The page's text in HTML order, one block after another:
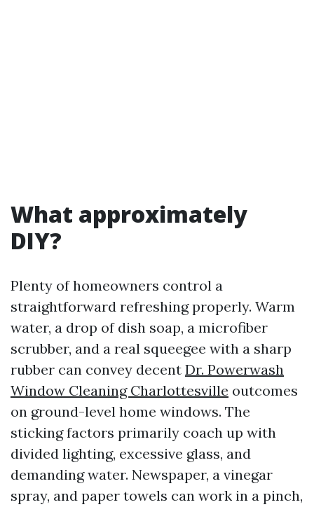
What approximately
DIY?
Plenty of homeowners control a
straightforward refreshing properly. Warm
water, a drop of dish soap, a microfiber
scrubber, and a real squeegee with a sharp
rubber can convey decent Dr. Powerwash
Window Cleaning Charlottesville outcomes
on ground-level home windows. The
sticking factors primarily coach up with
divided lighting, excessive glass, and
demanding water. Newspaper, a vinegar
spray, and paper towels can work in a pinch,